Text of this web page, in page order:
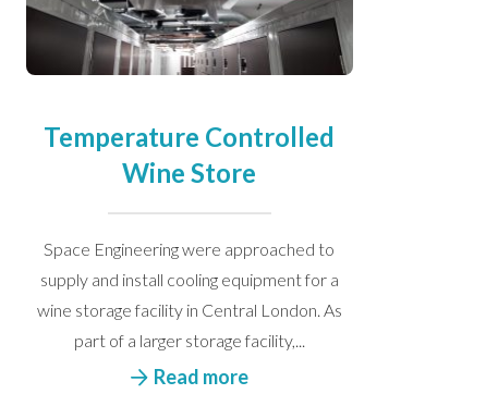
Temperature Controlled
Wine Store
Space Engineering were approached to
supply and install cooling equipment for a
wine storage facility in Central London. As
part of a larger storage facility,...
Read more